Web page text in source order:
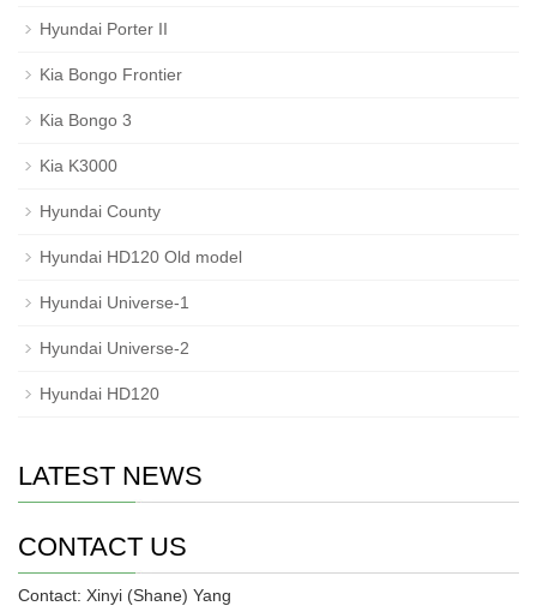
Hyundai Porter II
Kia Bongo Frontier
Kia Bongo 3
Kia K3000
Hyundai County
Hyundai HD120 Old model
Hyundai Universe-1
Hyundai Universe-2
Hyundai HD120
LATEST NEWS
CONTACT US
Contact: Xinyi (Shane) Yang